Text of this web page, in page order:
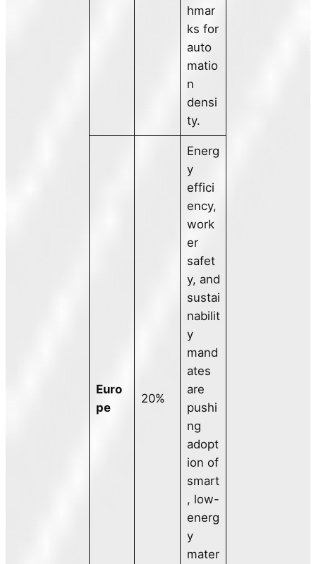
hmar
ks for
auto
matio
n
densi
ty.
Euro
pe
20%
Energ
y
effici
ency,
work
er
safet
y, and
sustai
nabilit
y
mand
ates
are
pushi
ng
adopt
ion of
smart
, low-
energ
y
mater